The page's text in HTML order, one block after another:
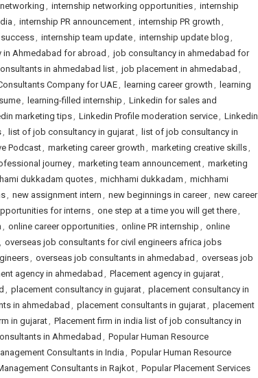
, internship networking opportunities, internship
, internship PR announcement, internship PR growth ,
, internship team update, internship update blog ,
Ahmedabad for abroad , job consultancy in ahmedabad for
in ahmedabad list, job placement in ahmedabad ,
Company for UAE, learning career growth , learning
, learning-filled internship , Linkedin for sales and
marketing tips, Linkedin Profile moderation service, Linkedin
, list of job consultancy in gujarat, list of job consultancy in
Podcast, marketing career growth , marketing creative skills,
journey, marketing team announcement, marketing
dukkadam quotes, michhami dukkadam , michhami
, new assignment intern , new beginnings in career, new career
for interns, one step at a time you will get there,
, online career opportunities, online PR internship , online
, overseas job consultants for civil engineers africa jobs
, overseas job consultants in ahmedabad , overseas job
agency in ahmedabad , Placement agency in gujarat,
, placement consultancy in gujarat, placement consultancy in
in ahmedabad , placement consultants in gujarat, placement
in gujarat, Placement firm in india list of job consultancy in
in Ahmedabad , Popular Human Resource
Consultants in India , Popular Human Resource
Consultants in Rajkot, Popular Placement Services